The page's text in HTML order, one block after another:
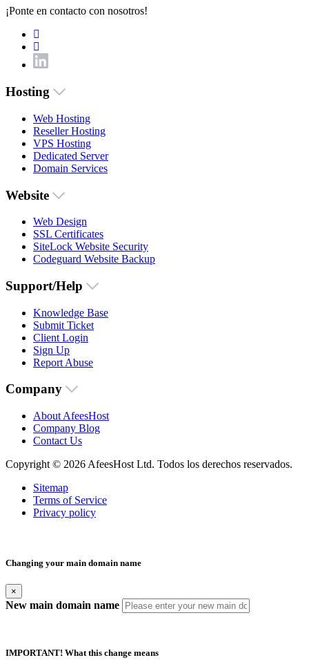
¡Ponte en contacto con nosotros!
Hosting
Web Hosting
Reseller Hosting
VPS Hosting
Dedicated Server
Domain Services
Website
Web Design
SSL Certificates
SiteLock Website Security
Codeguard Website Backup
Support/Help
Knowledge Base
Submit Ticket
Client Login
Sign Up
Report Abuse
Company
About AfeesHost
Company Blog
Contact Us
Copyright © 2026 AfeesHost Ltd. Todos los derechos reservados.
Sitemap
Terms of Service
Privacy policy
Changing your main domain name
×
New main domain name
IMPORTANT! What this change means